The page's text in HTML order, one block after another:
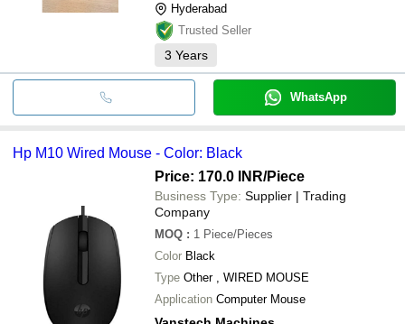
Hyderabad
Trusted Seller
3 Years
WhatsApp
Hp M10 Wired Mouse - Color: Black
Price: 170.0 INR/Piece
Business Type: Supplier | Trading
Company
MOQ : 1 Piece/Pieces
Color Black
Type Other , WIRED MOUSE
Application Computer Mouse